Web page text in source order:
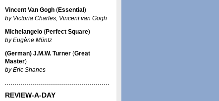
Vincent Van Gogh (Essential )
by Victoria Charles, Vincent van Gogh
Michelangelo (Perfect Square)
byEugène Müntz
(German) J.M.W. Turner (Great
Master)
byEric Shanes
REVIEW-A-DAY